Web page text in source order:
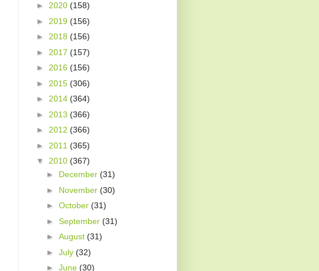
► 2020 (158)
► 2019 (156)
► 2018 (156)
► 2017 (157)
► 2016 (156)
► 2015 (306)
► 2014 (364)
► 2013 (366)
► 2012 (366)
► 2011 (365)
▼ 2010 (367)
► December (31)
► November (30)
► October (31)
► September (31)
► August (31)
► July (32)
► June (30)